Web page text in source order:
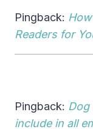
Pingback:
Readers for
Pingback:
include in all